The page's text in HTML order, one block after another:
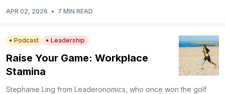
APR 02, 2026 • 7 MIN READ
Podcast Leadership
Raise Your Game: Workplace
Stamina
Stephanie Ling from Leaderonomics, who once won the golf